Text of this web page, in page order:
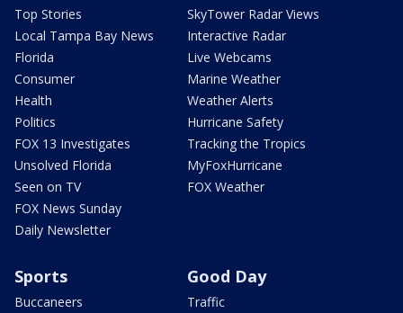
Top Stories
Local Tampa Bay News
Florida
Consumer
Health
Politics
FOX 13 Investigates
Unsolved Florida
Seen on TV
FOX News Sunday
Daily Newsletter
SkyTower Radar Views
Interactive Radar
Live Webcams
Marine Weather
Weather Alerts
Hurricane Safety
Tracking the Tropics
MyFoxHurricane
FOX Weather
Sports
Buccaneers
Good Day
Traffic